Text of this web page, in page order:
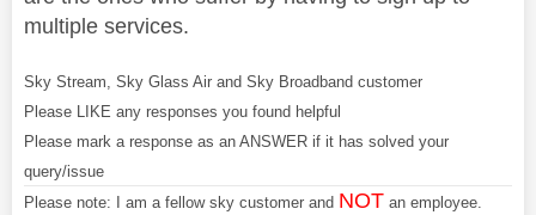
multiple services.
Sky Stream, Sky Glass Air and Sky Broadband customer
Please LIKE any responses you found helpful
Please mark a response as an ANSWER if it has solved your
query/issue
Please note: I am a fellow sky customer and NOT an employee.